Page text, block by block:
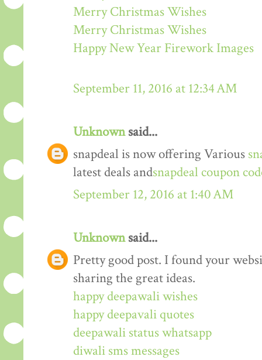
Merry Christmas Wishes
Merry Christmas Wishes
Happy New Year Firework Images
September 11, 2016 at 12:34 AM
Unknownsaid...
snapdeal is now offering Various
latest deals andsnapdeal coupon
September 12, 2016 at 1:40 AM
Unknownsaid...
Pretty good post. I found your
sharing the great ideas.
happy deepawali wishes
happy deepavali quotes
deepawali status whatsapp
diwali sms messages